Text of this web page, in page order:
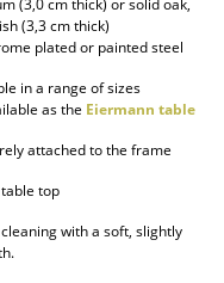
(3,0 cm thick) or solid oak,
(3,3 cm thick)
plated or painted steel
in a range of sizes
as the Eiermann table
attached to the frame
top
with a soft, slightly